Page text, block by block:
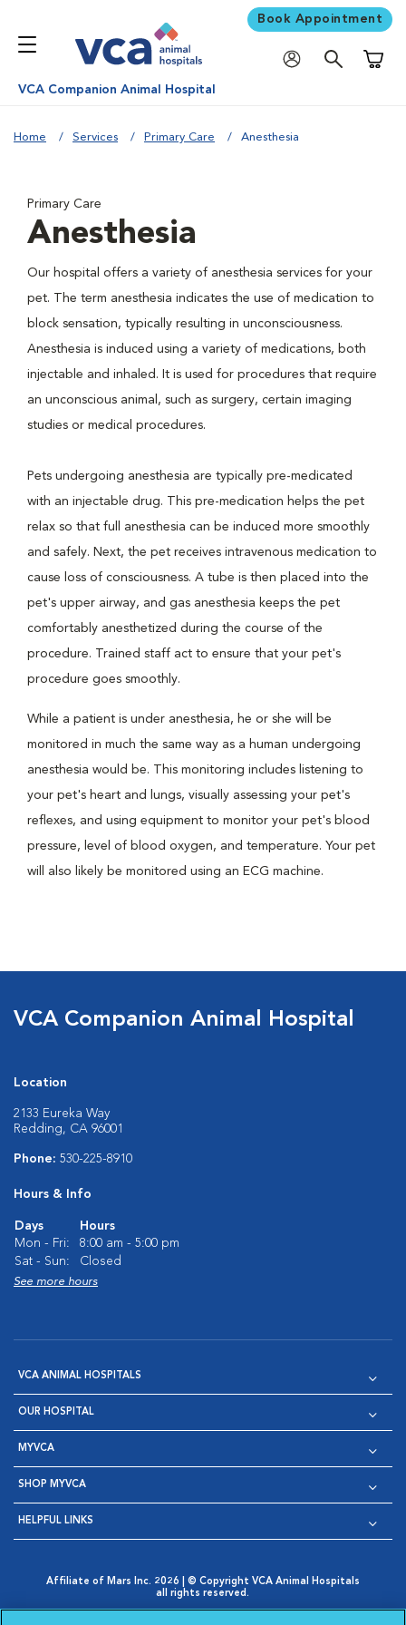
Book Appointment
VCA Companion Animal Hospital
Home Services Primary Care Anesthesia
Primary Care
Anesthesia
Our hospital offers a variety of anesthesia services for your
pet. The term anesthesia indicates the use of medication to
block sensation, typically resulting in unconsciousness.
Anesthesia is induced using a variety of medications, both
injectable and inhaled. It is used for procedures that require
an unconscious animal, such as surgery, certain imaging
studies or medical procedures.
Pets undergoing anesthesia are typically pre-medicated
with an injectable drug. This pre-medication helps the pet
relax so that full anesthesia can be induced more smoothly
and safely. Next, the pet receives intravenous medication to
cause loss of consciousness. A tube is then placed into the
pet's upper airway, and gas anesthesia keeps the pet
comfortably anesthetized during the course of the
procedure. Trained staff act to ensure that your pet's
procedure goes smoothly.
While a patient is under anesthesia, he or she will be
monitored in much the same way as a human undergoing
anesthesia would be. This monitoring includes listening to
your pet's heart and lungs, visually assessing your pet's
reflexes, and using equipment to monitor your pet's blood
pressure, level of blood oxygen, and temperature. Your pet
will also likely be monitored using an ECG machine.
VCA Companion Animal Hospital
Location
2133 Eureka Way
Redding, CA 96001
Phone: 530-225-8910
Hours & Info
Days
Hours
Mon - Fri:
8:00 am - 5:00 pm
Sat - Sun:
Closed
See more hours
VCA ANIMAL HOSPITALS
OUR HOSPITAL
MYVCA
SHOP MYVCA
HELPFUL LINKS
Affiliate of Mars Inc. 2026 | © Copyright VCA Animal Hospitals
all rights reserved.